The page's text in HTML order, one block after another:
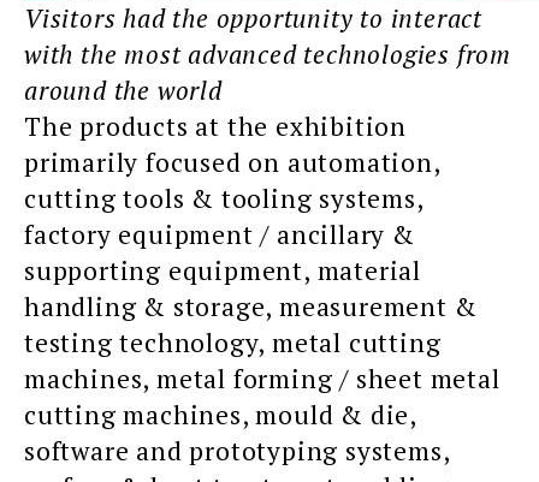
Visitors had the opportunity to interact
with the most advanced technologies from
around the world
The products at the exhibition
primarily focused on automation,
cutting tools & tooling systems,
factory equipment / ancillary &
supporting equipment, material
handling & storage, measurement &
testing technology, metal cutting
machines, metal forming / sheet metal
cutting machines, mould & die,
software and prototyping systems,